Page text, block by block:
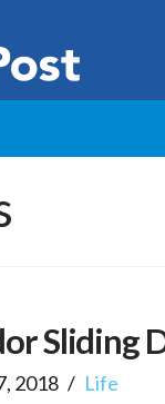
Sliding
2018 Life